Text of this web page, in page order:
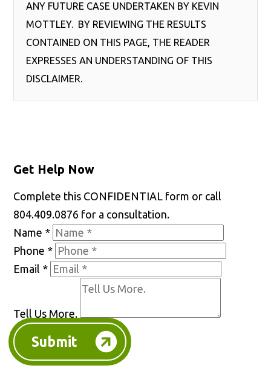
ANY FUTURE CASE UNDERTAKEN BY KEVIN
MOTTLEY. BY REVIEWING THE RESULTS
CONTAINED ON THIS PAGE, THE READER
EXPRESSES AN UNDERSTANDING OF THIS
DISCLAIMER.
Get Help Now
Complete this CONFIDENTIAL form or call
804.409.0876 for a consultation.
Name *
Phone *
Email *
Tell Us More.
Submit